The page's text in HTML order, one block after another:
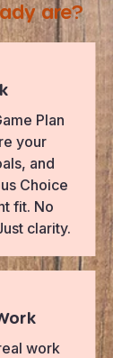
are?
Plan
your
and
Choice
fit. No
clarity.
work